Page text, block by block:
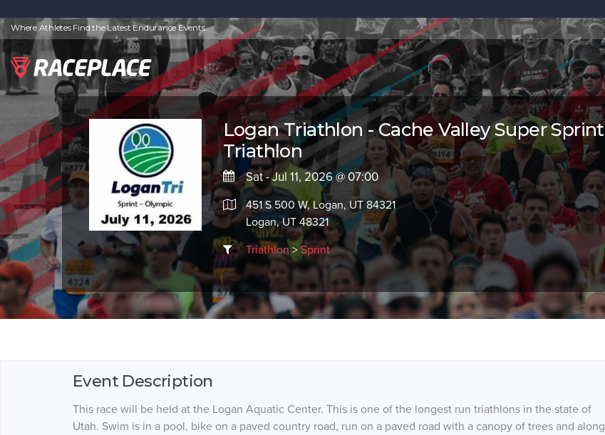
Where Athletes Find the Latest Endurance Events
Logan Triathlon - Cache Valley Super Sprint
Triathlon
Sat - Jul 11, 2026 @ 07:00
451 S 500 W, Logan, UT 84321
Logan, UT 48321
Triathlon>Sprint
Event Description
This race will be held at the Logan Aquatic Center. This is one of the longest run triathlons in the state of
Utah. Swim is in a pool, bike on a paved country road, run on a paved road with a canopy of trees and along